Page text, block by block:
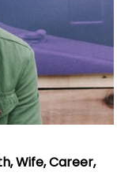
Wife, Career,